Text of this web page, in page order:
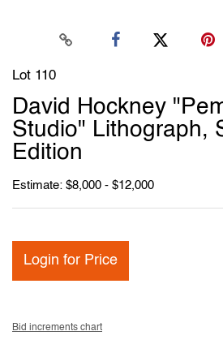
Lot 110
David Hockney
Studio" Lithograph,
Edition
Estimate: $8,000 - $12,000
Login for Price
Bid increments chart